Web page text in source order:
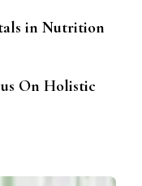
in Nutrition
On Holistic